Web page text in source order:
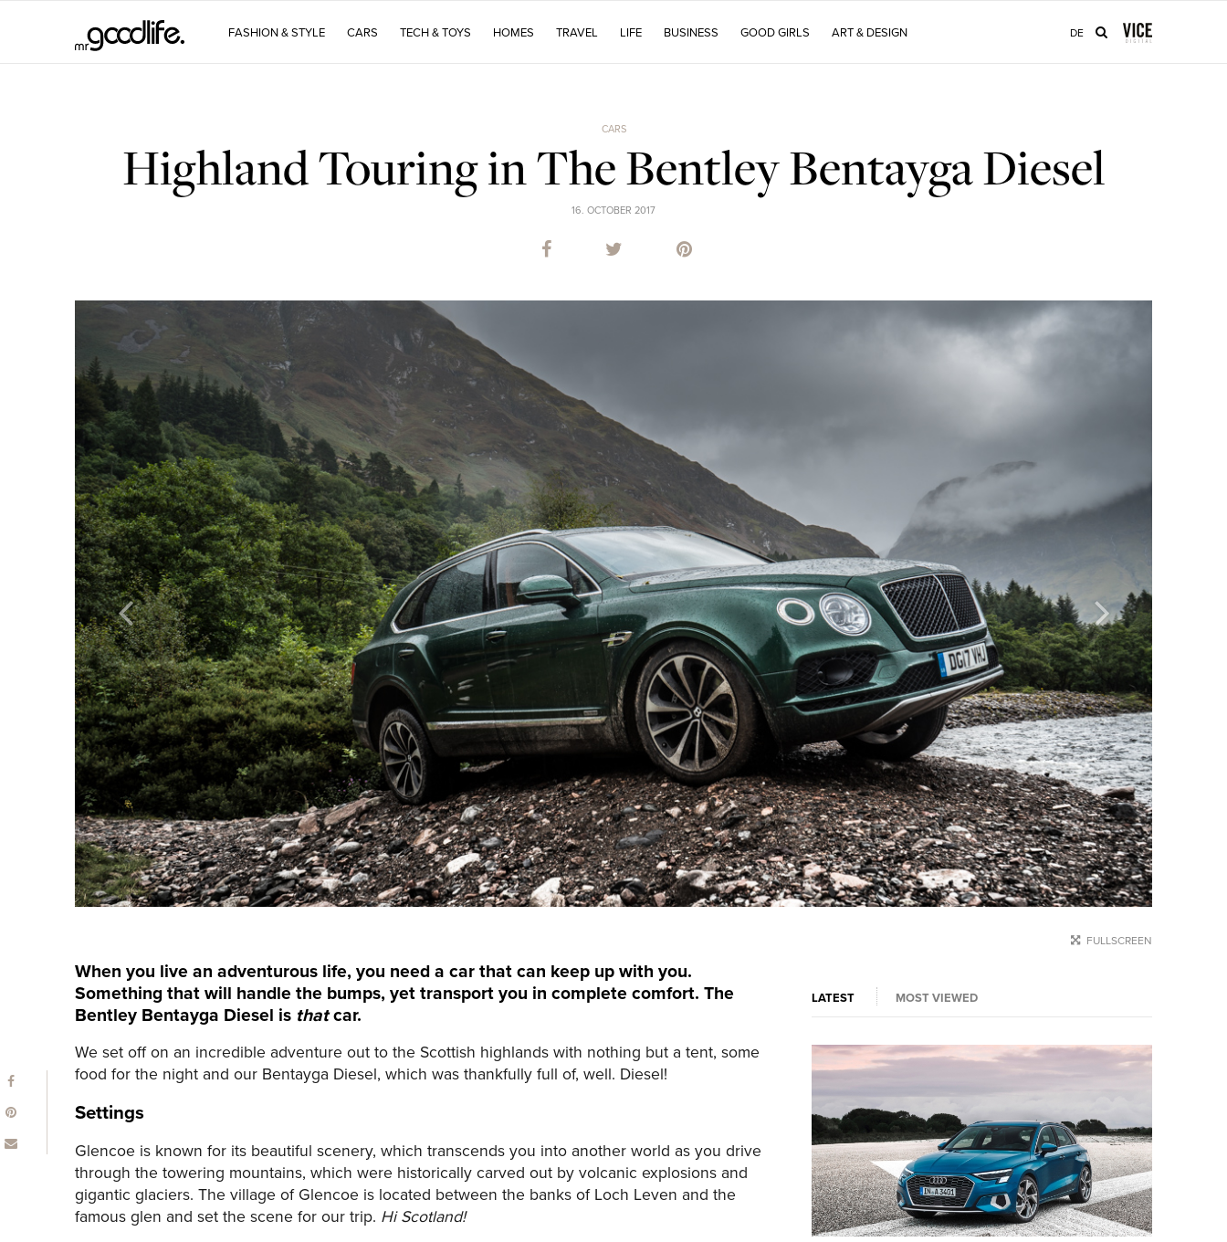
FASHION & STYLE CARS TECH & TOYS HOMES TRAVEL LIFE BUSINESS GOOD GIRLS ART & DESIGN DE
CARS
Highland Touring in The Bentley Bentayga Diesel
16. OCTOBER 2017
FULLSCREEN
When you live an adventurous life, you need a car that can keep up with you.
Something that will handle the bumps, yet transport you in complete comfort. The
Bentley Bentayga Diesel is thatcar.
We set off on an incredible adventure out to the Scottish highlands with nothing but a tent, some
food for the night and our Bentayga Diesel, which was thankfully full of, well. Diesel!
Settings
Glencoe is known for its beautiful scenery, which transcends you into another world as you drive
through the towering mountains, which were historically carved out by volcanic explosions and
gigantic glaciers. The village of Glencoe is located between the banks of Loch Leven and the
famous glen and set the scene for our trip. Hi Scotland!
LATEST MOST VIEWED